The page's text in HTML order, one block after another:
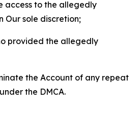
access to the allegedly
Our sole discretion;
provided the allegedly
the Account of any repeat
the DMCA.